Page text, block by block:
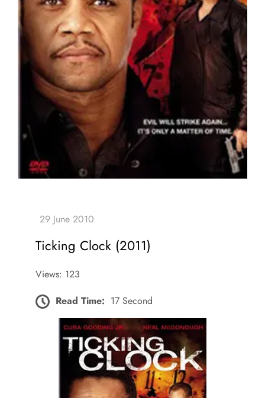
Ticking Clock (2011)
Views: 123
Read Time: 17 Second